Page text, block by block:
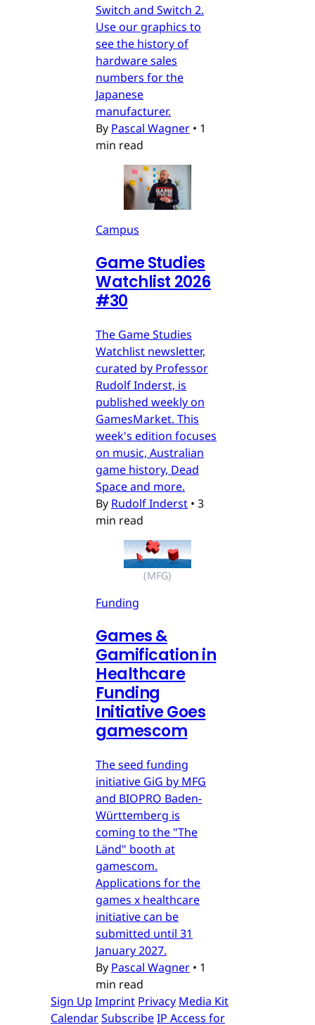
Switch and Switch 2.
Use our graphics to
see the history of
hardware sales
numbers for the
Japanese
manufacturer.
By Pascal Wagner • 1
min read
Campus
Game Studies
Watchlist 2026
#30
The Game Studies
Watchlist newsletter,
curated by Professor
Rudolf Inderst, is
published weekly on
GamesMarket. This
week's edition focuses
on music, Australian
game history, Dead
Space and more.
By Rudolf Inderst • 3
min read
(MFG)
Funding
Games &
Gamification in
Healthcare
Funding
Initiative Goes
gamescom
The seed funding
initiative GiG by MFG
and BIOPRO Baden-
Württemberg is
coming to the "The
Länd" booth at
gamescom.
Applications for the
games x healthcare
initiative can be
submitted until 31
January 2027.
By Pascal Wagner • 1
min read
Sign Up Imprint Privacy Media Kit
CalendarSubscribeIP Access for